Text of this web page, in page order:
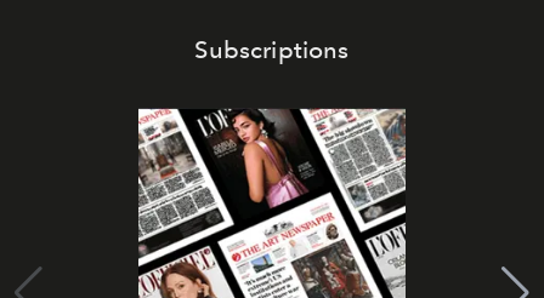
Subscriptions